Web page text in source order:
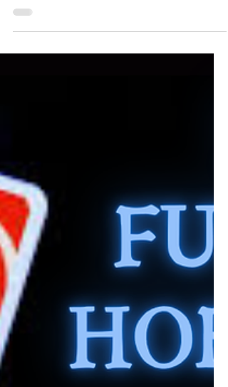
Multiple extremely rare Astrological events